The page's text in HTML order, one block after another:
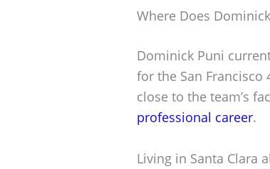
Where Does
Dominick Puni
for the San
close to the team’s
professional career.
Living in Santa Clara